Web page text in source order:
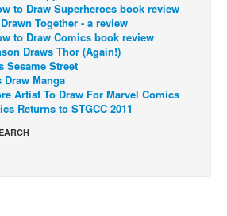
to Draw Superheroes book review
Together - a review
to Draw Comics book review
Draws Thor (Again!)
Sesame Street
Manga
Artist To Draw For Marvel Comics
Returns to STGCC 2011